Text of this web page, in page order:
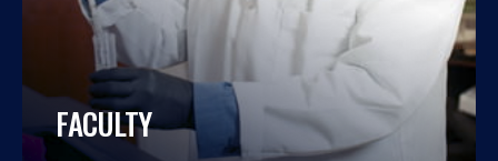
FACULTY